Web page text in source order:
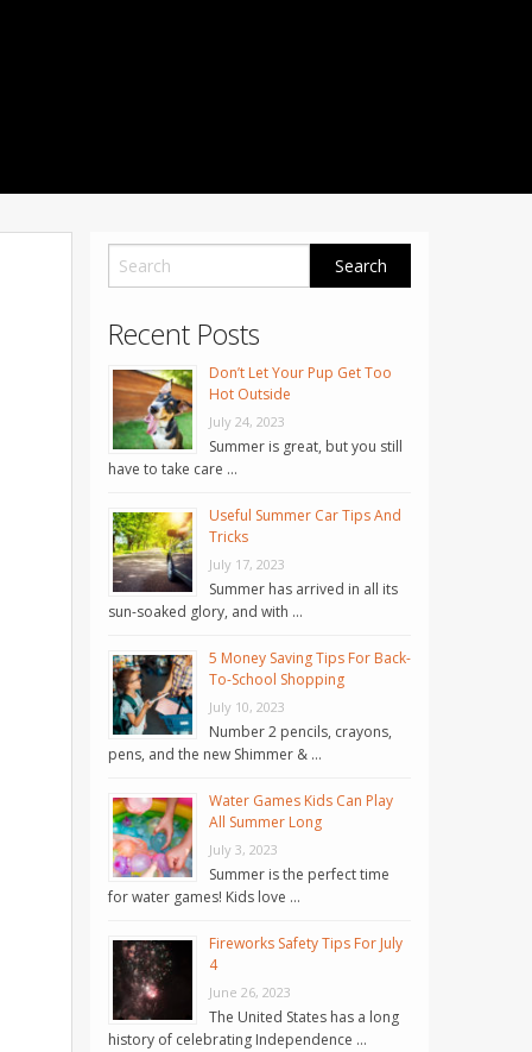
Recent Posts
Don’t Let Your Pup Get Too
Hot Outside
July 24, 2023
Summer is great, but you still
have to take care …
Useful Summer Car Tips And
Tricks
July 17, 2023
Summer has arrived in all its
sun-soaked glory, and with …
5 Money Saving Tips For Back-
To-School Shopping
July 10, 2023
Number 2 pencils, crayons,
pens, and the new Shimmer & …
Water Games Kids Can Play
All Summer Long
July 3, 2023
Summer is the perfect time
for water games! Kids love …
Fireworks Safety Tips For July
4
June 26, 2023
The United States has a long
history of celebrating Independence …